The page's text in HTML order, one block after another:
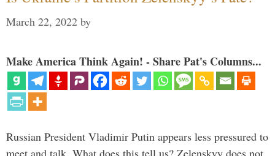
March 22, 2022 by
Make America Think Again! - Share Pat's Columns...
Russian President Vladimir Putin appears less pressured to
meet and talk. What does this tell us? Zelenskyy does not